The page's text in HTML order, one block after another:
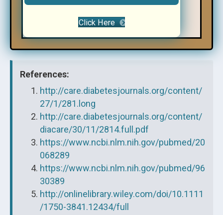
Click Here
References:
http://care.diabetesjournals.org/content/
27/1/281.long
http://care.diabetesjournals.org/content/
diacare/30/11/2814.full.pdf
https://www.ncbi.nlm.nih.gov/pubmed/20
068289
https://www.ncbi.nlm.nih.gov/pubmed/96
30389
http://onlinelibrary.wiley.com/doi/10.1111
/1750-3841.12434/full